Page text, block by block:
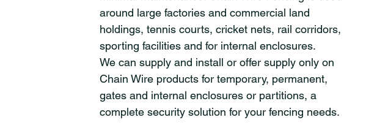
around large factories and commercial land
holdings, tennis courts, cricket nets, rail corridors,
sporting facilities and for internal enclosures.
We can supply and install or offer supply only on
Chain Wire products for temporary, permanent,
gates and internal enclosures or partitions, a
complete security solution for your fencing needs.